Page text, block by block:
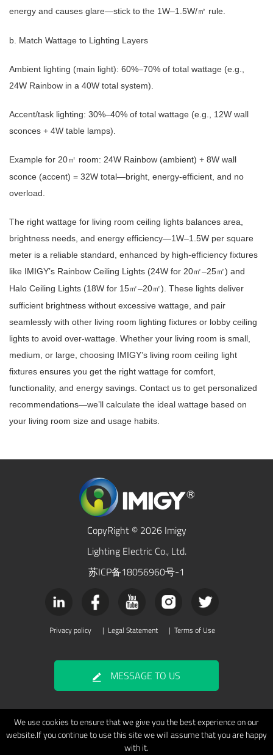
energy and causes glare—stick to the 1W–1.5W/㎡ rule.
b. Match Wattage to Lighting Layers
Ambient lighting (main light): 60%–70% of total wattage (e.g.,
24W Rainbow in a 40W total system).
Accent/task lighting: 30%–40% of total wattage (e.g., 12W wall
sconces + 4W table lamps).
Example for 20㎡ room: 24W Rainbow (ambient) + 8W wall
sconce (accent) = 32W total—bright, energy-efficient, and no
overload.
The right wattage for living room ceiling lights balances area,
brightness needs, and energy efficiency—1W–1.5W per square
meter is a reliable standard, enhanced by high-efficiency fixtures
like IMIGY’s Rainbow Ceiling Lights (24W for 20㎡–25㎡) and
Halo Ceiling Lights (18W for 15㎡–20㎡). These lights deliver
sufficient brightness without excessive wattage, and pair
seamlessly with other living room lighting fixtures or lobby ceiling
lights to avoid over-wattage. Whether your living room is small,
medium, or large, choosing IMIGY’s living room ceiling light
fixtures ensures you get the right wattage for comfort,
functionality, and energy savings. Contact us to get personalized
recommendations—we’ll calculate the ideal wattage based on
your living room size and usage habits.
CopyRight © 2026 Imigy
Lighting Electric Co., Ltd.
苏ICP备18056960号-1
Privacy policy | Legal Statement | Terms of Use
MESSAGE TO US
We use cookies to ensure that we give you the best experience on our
website.If you continue to use this site we will assume that you are happy
with it.